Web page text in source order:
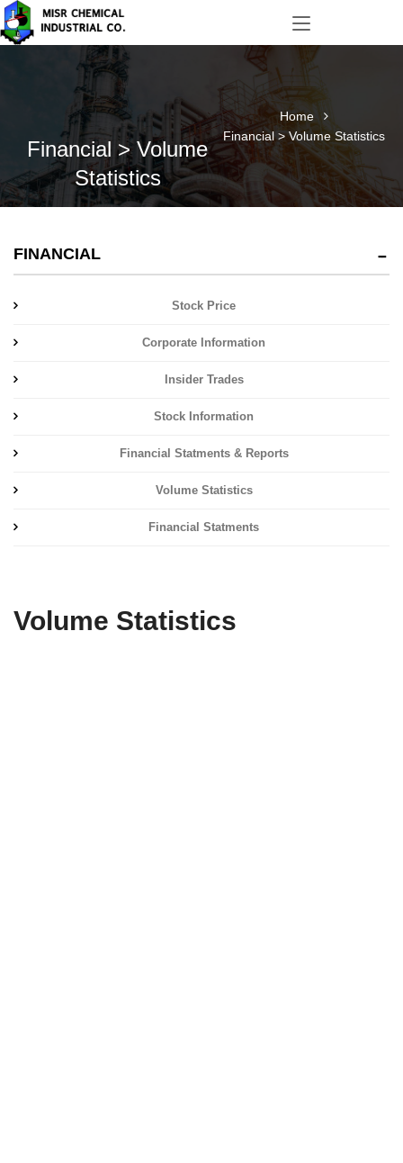
Financial > Volume
Statistics
Home
Financial > Volume Statistics
FINANCIAL
Stock Price
Corporate Information
Insider Trades
Stock Information
Financial Statments & Reports
Volume Statistics
Financial Statments
Volume Statistics